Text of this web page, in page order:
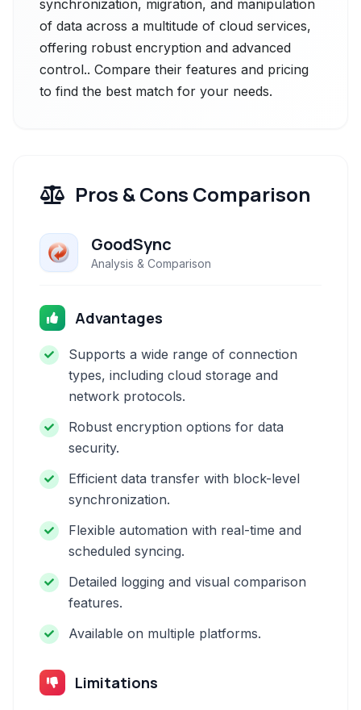
synchronization, migration, and manipulation
of data across a multitude of cloud services,
offering robust encryption and advanced
control.. Compare their features and pricing
to find the best match for your needs.
Pros & Cons Comparison
GoodSync
Analysis & Comparison
Advantages
Supports a wide range of connection
types, including cloud storage and
network protocols.
Robust encryption options for data
security.
Efficient data transfer with block-level
synchronization.
Flexible automation with real-time and
scheduled syncing.
Detailed logging and visual comparison
features.
Available on multiple platforms.
Limitations